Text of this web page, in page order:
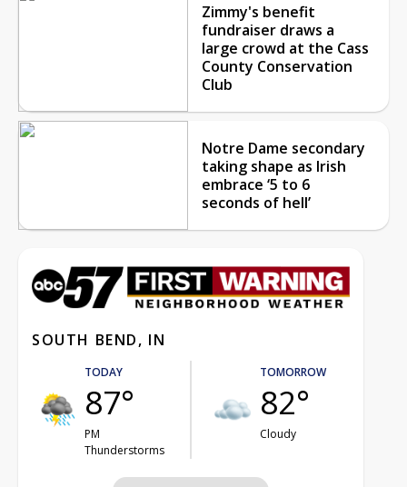
Zimmy's benefit
fundraiser draws a
large crowd at the Cass
County Conservation
Club
Notre Dame secondary
taking shape as Irish
embrace ‘5 to 6
seconds of hell’
SOUTH BEND, IN
TODAY
87°
PM
Thunderstorms
TOMORROW
82°
Cloudy